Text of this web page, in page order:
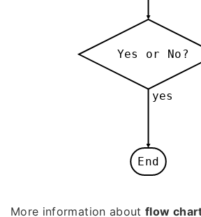
Yes or No?
End
yes
More information aboutflow